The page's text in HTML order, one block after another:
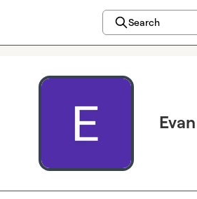
Search
Evan